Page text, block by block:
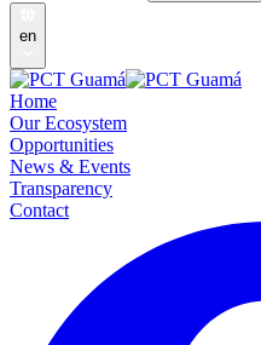
en
Home
Our Ecosystem
Opportunities
News & Events
Transparency
Contact